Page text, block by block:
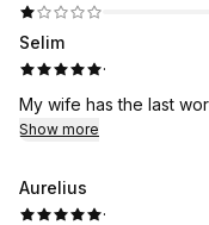
Selim
·
My wife has the last
Show more
Aurelius
·